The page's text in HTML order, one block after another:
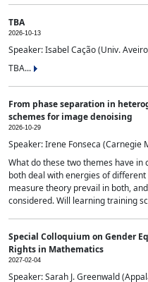
TBA
2026-10-13
Speaker: Isabel Cação (Univ.
TBA...
From phase separation in
schemes for image denoising
2026-10-29
Speaker: Irene Fonseca (Carnegie
What do these two themes have
both deal with energies of
measure theory prevail in both,
considered. Will learning training
Special Colloquium on Gender
Rights in Mathematics
2027-02-04
Speaker: Sarah J. Greenwald